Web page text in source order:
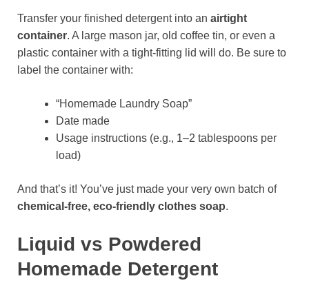
Transfer your finished detergent into an airtight
container. A large mason jar, old coffee tin, or even a
plastic container with a tight-fitting lid will do. Be sure to
label the container with:
“Homemade Laundry Soap”
Date made
Usage instructions (e.g., 1–2 tablespoons per
load)
And that’s it! You’ve just made your very own batch of
chemical-free, eco-friendly clothes soap.
Liquid vs Powdered
Homemade Detergent